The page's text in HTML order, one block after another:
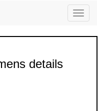
Toggle
details